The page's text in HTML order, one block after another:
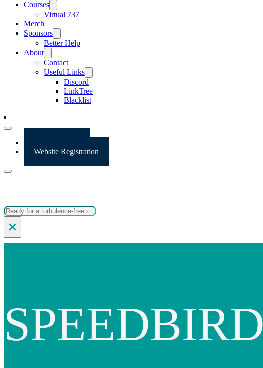
Courses
Virtual 737
Merch
Sponsors
Better Help
About
Contact
Useful Links
Discord
LinkTree
Blacklist
Website Registration
Search
×
SPEEDBIRD